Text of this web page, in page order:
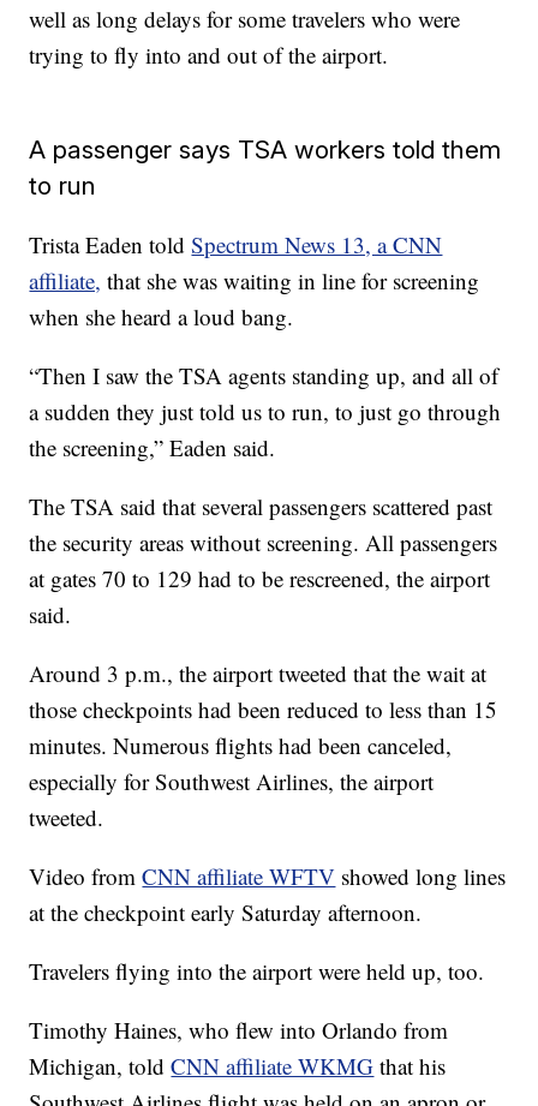
well as long delays for some travelers who were
trying to fly into and out of the airport.
A passenger says TSA workers told them
to run
Trista Eaden toldSpectrum News 13, a CNN
affiliate, that she was waiting in line for screening
when she heard a loud bang.
“Then I saw the TSA agents standing up, and all of
a sudden they just told us to run, to just go through
the screening,” Eaden said.
The TSA said that several passengers scattered past
the security areas without screening. All passengers
at gates 70 to 129 had to be rescreened, the airport
said.
Around 3 p.m., the airport tweeted that the wait at
those checkpoints had been reduced to less than 15
minutes. Numerous flights had been canceled,
especially for Southwest Airlines, the airport
tweeted.
Video fromCNN affiliate WFTV showed long lines
at the checkpoint early Saturday afternoon.
Travelers flying into the airport were held up, too.
Timothy Haines, who flew into Orlando from
Michigan, toldCNN affiliate WKMG that his